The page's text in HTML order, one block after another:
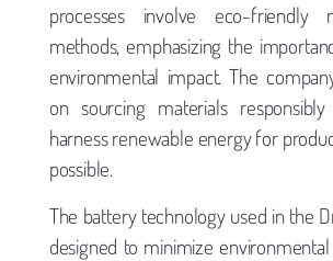
processes involve eco-friendly
methods, emphasizing the
environmental impact. The
on sourcing materials
harness renewable energy for
possible.
The battery technology used in the
designed to minimize